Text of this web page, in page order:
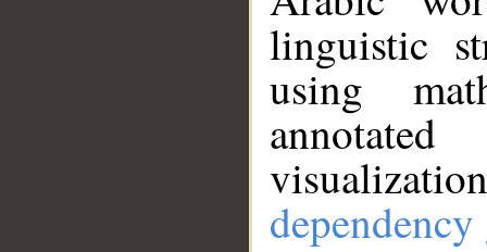
linguistic
using